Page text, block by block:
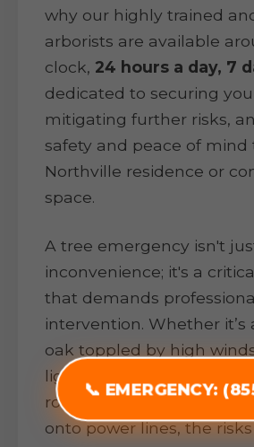
📞 EMERGENCY:
why our highly trained
arborists are available
clock, 24 hours a day, 7
dedicated to securing
mitigating further risks,
safety and peace of mind
Northville residence or
space.
A tree emergency isn't
inconvenience; it's a
that demands
intervention. Whether it’s
oak toppled by high
lightning-struck pine
roof, or heavy ice
onto power lines, the